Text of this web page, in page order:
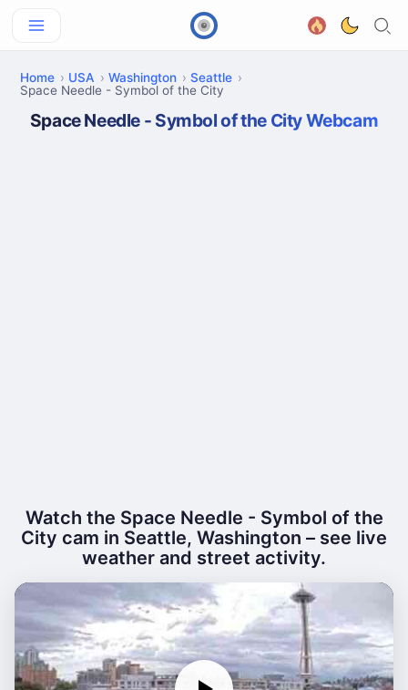
Home USA Washington
Seattle
Space Needle - Symbol of the City
Space Needle - Symbol of the City Webcam
Watch the Space Needle - Symbol of the
City cam in Seattle, Washington – see live
weather and street activity.